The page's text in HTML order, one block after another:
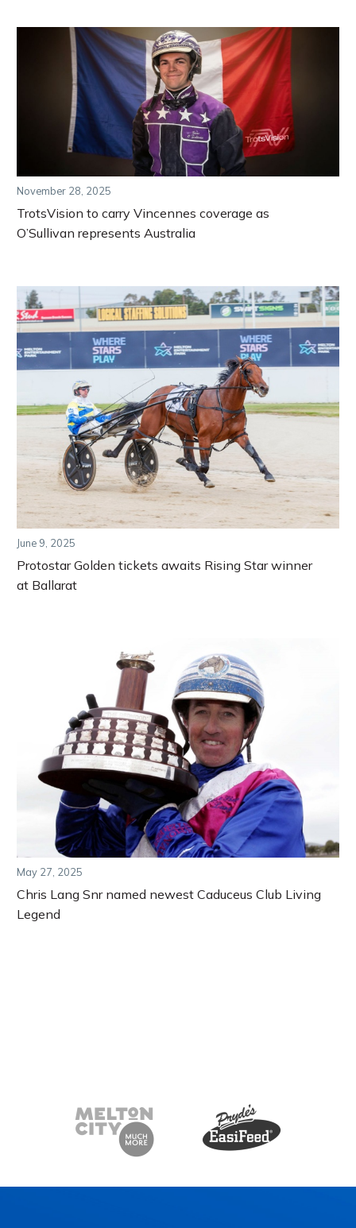
November 28, 2025
TrotsVision to carry Vincennes coverage as
O’Sullivan represents Australia
June 9, 2025
Protostar Golden tickets awaits Rising Star winner
at Ballarat
May 27, 2025
Chris Lang Snr named newest Caduceus Club Living
Legend